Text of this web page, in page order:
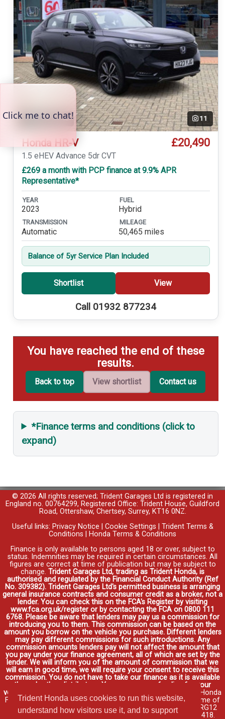
Trident Honda uses cookies to run this website,
understand how visitors use it, and to support
Temp. photo 11
Honda HR-V £20,490
1.5 eHEV Advance 5dr CVT
£269 a month with PCP finance at 9.9% APR
Representative*
YEAR
2023
FUEL
Hybrid
TRANSMISSION
Automatic
MILEAGE
50,465 miles
Balance of 5yr Service Plan Included
Shortlist View
Call 01932 877234
You have reached the end of these
results.
Back to top View shortlist Contact us
*Finance terms and conditions (click to
expand)
© 2026 All rights reserved; Trident Garages Ltd is registered in
England no. 00764299, Registered Office: Trident House, Guildford
Road, Ottershaw, Chertsey, Surrey, KT16 0NZ.
Useful links: Privacy Notice Cookie Settings
Trident Terms &
Conditions
Honda Terms & Conditions
Finance is only available to persons aged 18 or over, subject to
status. Indemnities may be required in certain circumstances. All
figures are correct at time of publication but may be subject to
change. Trident Garages Ltd, trading as Trident Honda, is
authorised and regulated by the Financial Conduct Authority (Ref
No. 309382). Trident Garages Ltd's permitted business is arranging
general insurance contracts and consumer credit as a broker, not a
lender. You can check this on the FCA's Register by visiting
www.fca.org.uk/register or by contacting the FCA on 0800 111
6768. Please be aware that lenders may pay us a commission for
introducing you to them. This commission can be based on the
amount you borrow on the vehicle you purchase. Different lenders
may pay different commissions for such introductions. Any
commission amounts lenders pay will not affect the amount that
you pay under your finance agreement, all of which are set by the
lender. We will inform you of the amount of commission that we
will earn in good time, we will require your consent to receive this
commission. You do not have to take our finance as it is available
through other distributors. You can arrange funding for your
vehicle elsewhere and it may be cheaper.
Credit provided by Honda
Finance Europe Plc. Honda Financial Services is a trading name of
Honda Finance Europe Plc. Cain Road, Bracknell, Berkshire RG12
1HL a company registered at Companies House No. 03289418.